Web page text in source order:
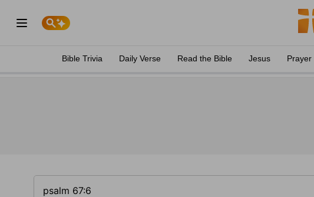
Bible Trivia Daily Verse Read the Bible Jesus Prayer